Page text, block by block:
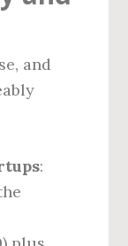
and
: